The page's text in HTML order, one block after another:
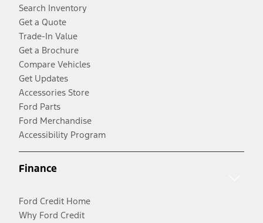
Search Inventory
Get a Quote
Trade-In Value
Get a Brochure
Compare Vehicles
Get Updates
Accessories Store
Ford Parts
Ford Merchandise
Accessibility Program
Finance
Ford Credit Home
Why Ford Credit